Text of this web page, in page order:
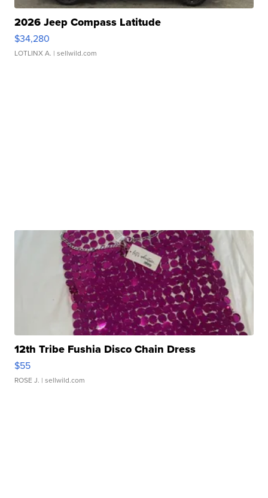
2026 Jeep Compass Latitude
$34,280
LOTLINX A. | sellwild.com
12th Tribe Fushia Disco Chain Dress
$55
ROSE J. | sellwild.com